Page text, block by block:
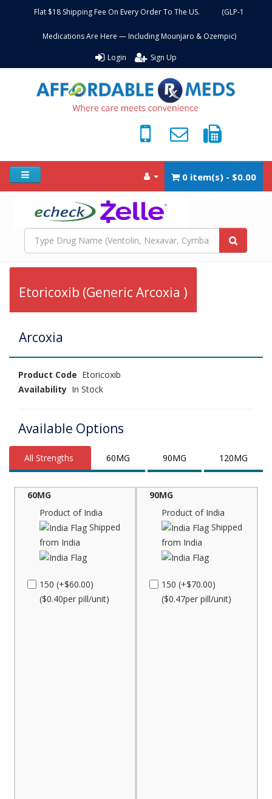
Flat $18 Shipping Fee On Every Order To The US. (GLP-1
Medications Are Here — Including Mounjaro & Ozempic)
Login Sign Up
0 item(s) - $0.00
Etoricoxib (Generic Arcoxia )
Arcoxia
Product Code Etoricoxib
Availability In Stock
Available Options
All Strengths 60MG 90MG 120MG
60MG
Product of India
Shipped
from India
150 (+$60.00)
($0.40per pill/unit)
90MG
Product of India
Shipped
from India
150 (+$70.00)
($0.47per pill/unit)